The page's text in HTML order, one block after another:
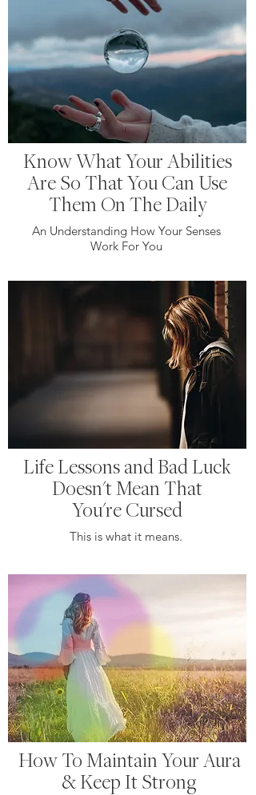
Know What Your Abilities
Are So That You Can Use
Them On The Daily
An Understanding How Your Senses
Work For You
Life Lessons and Bad Luck
Doesn't Mean That
You're Cursed
This is what it means.
How To Maintain Your Aura
& Keep It Strong